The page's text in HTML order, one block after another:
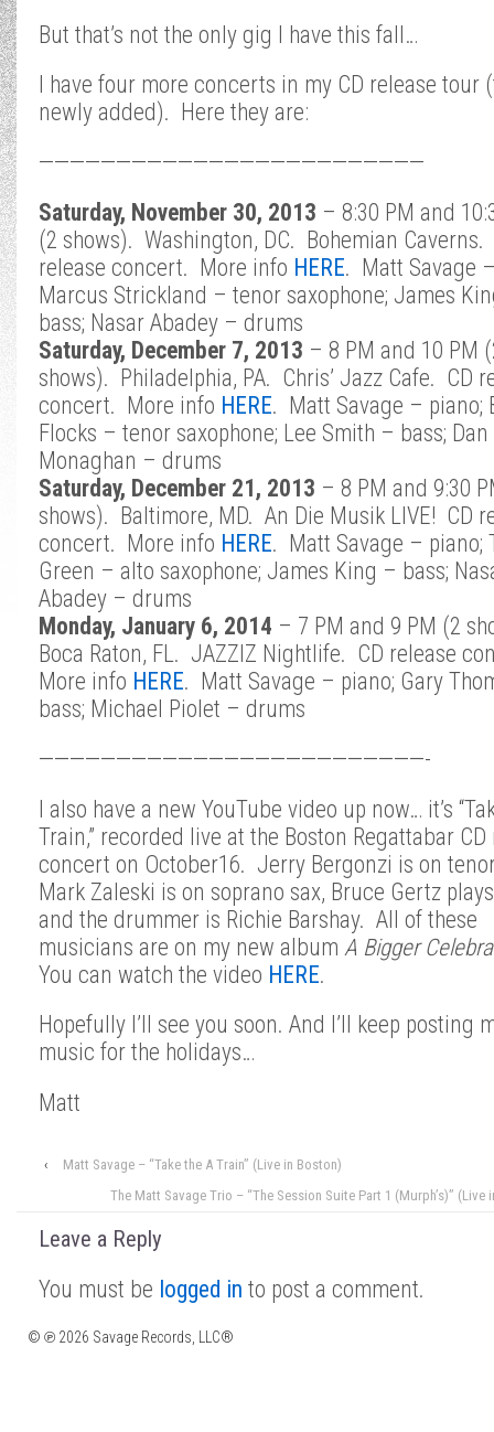
But that’s not the only gig I have this fall…
I have four more concerts in my CD release tour
newly added). Here they are:
—————————————————————————
Saturday, November 30, 2013 – 8:30 PM and
(2 shows). Washington, DC. Bohemian Caverns.
release concert. More info HERE. Matt Savage
Marcus Strickland – tenor saxophone; James
bass; Nasar Abadey – drums
Saturday, December 7, 2013 – 8 PM and 10 PM
shows). Philadelphia, PA. Chris’ Jazz Cafe. CD
concert. More info HERE. Matt Savage – piano;
Flocks – tenor saxophone; Lee Smith – bass; Dan
Monaghan – drums
Saturday, December 21, 2013 – 8 PM and 9:30
shows). Baltimore, MD. An Die Musik LIVE! CD
concert. More info HERE. Matt Savage – piano;
Green – alto saxophone; James King – bass;
Abadey – drums
Monday, January 6, 2014 – 7 PM and 9 PM (2
Boca Raton, FL. JAZZIZ Nightlife. CD release
More info HERE. Matt Savage – piano; Gary
bass; Michael Piolet – drums
—————————————————————————-
I also have a new YouTube video up now… it’s
Train,” recorded live at the Boston Regattabar CD
concert on October16. Jerry Bergonzi is on
Mark Zaleski is on soprano sax, Bruce Gertz
and the drummer is Richie Barshay. All of these
musicians are on my new album A Bigger
You can watch the video HERE.
Hopefully I’ll see you soon. And I’ll keep posting
music for the holidays…
Matt
‹
Matt Savage – “Take the A Train” (Live in Boston)
The Matt Savage Trio – “The Session Suite Part 1 (Murph’s)” (Live
Leave a Reply
You must be logged in to post a comment.
© ℗ 2026 Savage Records, LLC®